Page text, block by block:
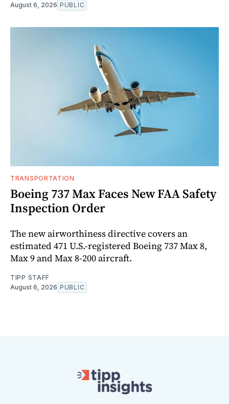
August 6, 2026 PUBLIC
TRANSPORTATION
Boeing 737 Max Faces New FAA Safety
Inspection Order
The new airworthiness directive covers an
estimated 471 U.S.-registered Boeing 737 Max 8,
Max 9 and Max 8-200 aircraft.
TIPP STAFF
August 6, 2026 PUBLIC